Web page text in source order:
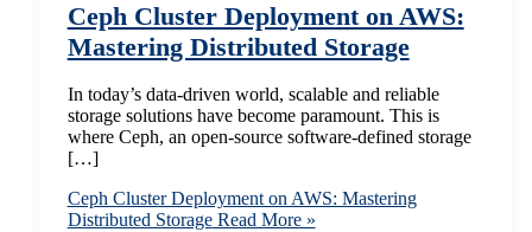
Ceph Cluster Deployment on AWS:
Mastering Distributed Storage
In today’s data-driven world, scalable and reliable
storage solutions have become paramount. This is
where Ceph, an open-source software-defined storage
[…]
Ceph Cluster Deployment on AWS: Mastering
Distributed StorageRead More »